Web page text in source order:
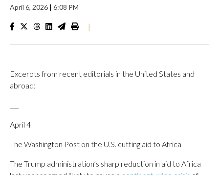
April 6, 2026 | 6:08 PM
|
Excerpts from recent editorials in the United States and
abroad:
April 4
The Washington Post on the U.S. cutting aid to Africa
The Trump administration’s sharp reduction in aid to Africa